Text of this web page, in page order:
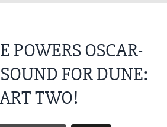
POWERS OSCAR-
FOR DUNE:
TWO!